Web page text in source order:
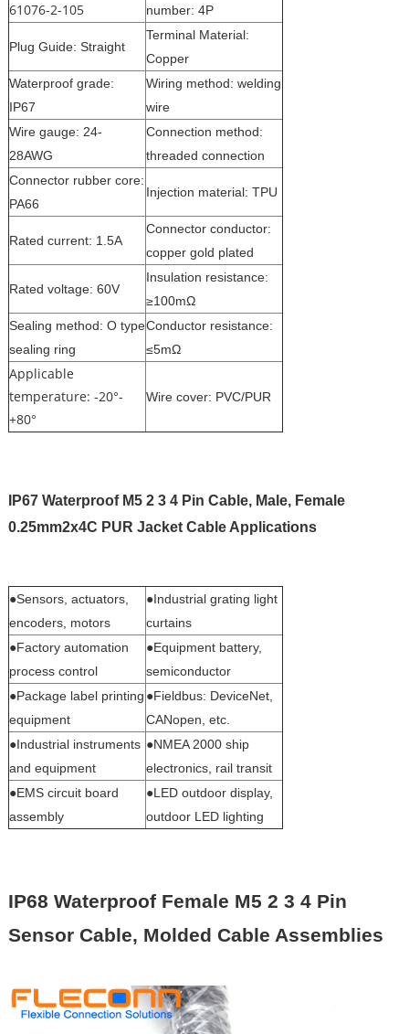
61076-2-105
number: 4P
Plug Guide: Straight
Terminal Material:
Copper
Waterproof grade:
IP67
Wiring method: welding
wire
Wire gauge: 24-
28AWG
Connection method:
threaded connection
Connector rubber core:
PA66
Injection material: TPU
Rated current: 1.5A
Connector conductor:
copper gold plated
Rated voltage: 60V
Insulation resistance:
≥100mΩ
Sealing method: O type
sealing ring
Conductor resistance:
≤5mΩ
Applicable
temperature: -20°-
+80°
Wire cover: PVC/PUR
IP67 Waterproof M5 2 3 4 Pin Cable, Male, Female
0.25mm2x4C PUR Jacket Cable Applications
●Sensors, actuators,
encoders, motors
●Industrial grating light
curtains
●Factory automation
process control
●Equipment battery,
semiconductor
●Package label printing
equipment
●Fieldbus: DeviceNet,
CANopen, etc.
●Industrial instruments
and equipment
●NMEA 2000 ship
electronics, rail transit
●EMS circuit board
assembly
●LED outdoor display,
outdoor LED lighting
IP68 Waterproof Female M5 2 3 4 Pin
Sensor Cable, Molded Cable Assemblies